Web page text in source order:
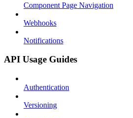
Component Page Navigation
Webhooks
Notifications
API Usage Guides
Authentication
Versioning